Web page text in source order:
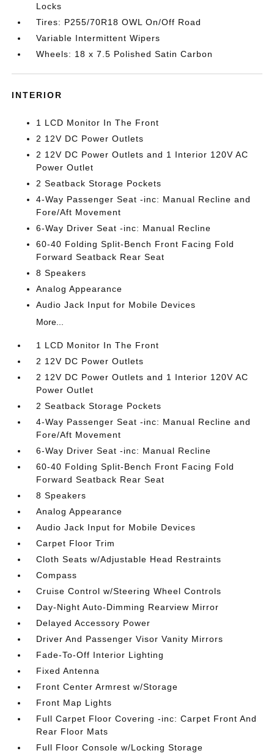
Locks
Tires: P255/70R18 OWL On/Off Road
Variable Intermittent Wipers
Wheels: 18 x 7.5 Polished Satin Carbon
INTERIOR
1 LCD Monitor In The Front
2 12V DC Power Outlets
2 12V DC Power Outlets and 1 Interior 120V AC
Power Outlet
2 Seatback Storage Pockets
4-Way Passenger Seat -inc: Manual Recline and
Fore/Aft Movement
6-Way Driver Seat -inc: Manual Recline
60-40 Folding Split-Bench Front Facing Fold
Forward Seatback Rear Seat
8 Speakers
Analog Appearance
Audio Jack Input for Mobile Devices
More...
1 LCD Monitor In The Front
2 12V DC Power Outlets
2 12V DC Power Outlets and 1 Interior 120V AC
Power Outlet
2 Seatback Storage Pockets
4-Way Passenger Seat -inc: Manual Recline and
Fore/Aft Movement
6-Way Driver Seat -inc: Manual Recline
60-40 Folding Split-Bench Front Facing Fold
Forward Seatback Rear Seat
8 Speakers
Analog Appearance
Audio Jack Input for Mobile Devices
Carpet Floor Trim
Cloth Seats w/Adjustable Head Restraints
Compass
Cruise Control w/Steering Wheel Controls
Day-Night Auto-Dimming Rearview Mirror
Delayed Accessory Power
Driver And Passenger Visor Vanity Mirrors
Fade-To-Off Interior Lighting
Fixed Antenna
Front Center Armrest w/Storage
Front Map Lights
Full Carpet Floor Covering -inc: Carpet Front And
Rear Floor Mats
Full Floor Console w/Locking Storage